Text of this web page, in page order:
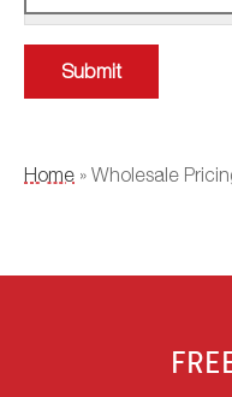
YOU ARE HERE
Home » Wholesale